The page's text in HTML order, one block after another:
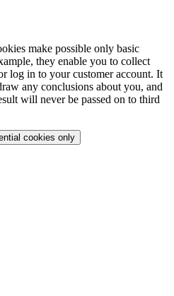
make possible only basic
they enable you to collect
log in to your customer account. It
any conclusions about you, and
will never be passed on to third
cookies only